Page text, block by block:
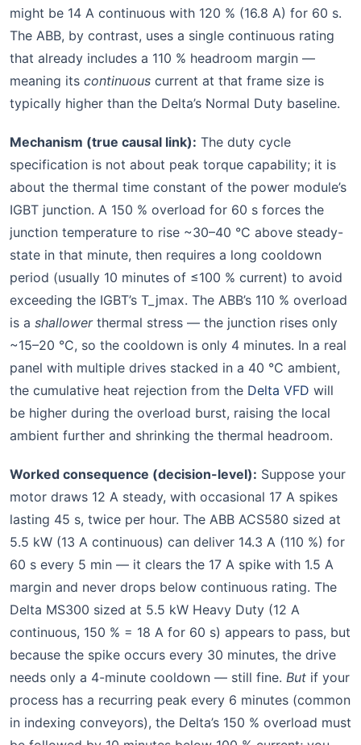
might be 14 A continuous with 120 % (16.8 A) for 60 s.
The ABB, by contrast, uses a single continuous rating
that already includes a 110 % headroom margin —
meaning its continuous current at that frame size is
typically higher than the Delta’s Normal Duty baseline.
Mechanism (true causal link): The duty cycle
specification is not about peak torque capability; it is
about the thermal time constant of the power module’s
IGBT junction. A 150 % overload for 60 s forces the
junction temperature to rise ~30–40 °C above steady-
state in that minute, then requires a long cooldown
period (usually 10 minutes of ≤100 % current) to avoid
exceeding the IGBT’s T_jmax. The ABB’s 110 % overload
is a shallowerthermal stress — the junction rises only
~15–20 °C, so the cooldown is only 4 minutes. In a real
panel with multiple drives stacked in a 40 °C ambient,
the cumulative heat rejection from the Delta VFD will
be higher during the overload burst, raising the local
ambient further and shrinking the thermal headroom.
Worked consequence (decision-level): Suppose your
motor draws 12 A steady, with occasional 17 A spikes
lasting 45 s, twice per hour. The ABB ACS580 sized at
5.5 kW (13 A continuous) can deliver 14.3 A (110 %) for
60 s every 5 min — it clears the 17 A spike with 1.5 A
margin and never drops below continuous rating. The
Delta MS300 sized at 5.5 kW Heavy Duty (12 A
continuous, 150 % = 18 A for 60 s) appears to pass, but
because the spike occurs every 30 minutes, the drive
needs only a 4-minute cooldown — still fine. But if your
process has a recurring peak every 6 minutes (common
in indexing conveyors), the Delta’s 150 % overload must